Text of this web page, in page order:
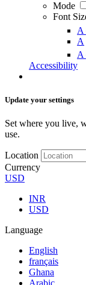
Mode
Font
A
A
A
Accessibility
Update your settings
Set where you live,
use.
Location
Currency
USD
INR
USD
Language
English
français
Ghana